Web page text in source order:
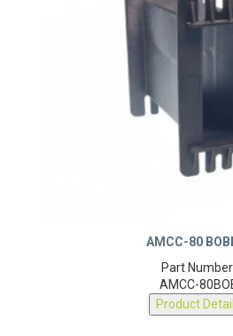
AMCC-80
Part
AMCC-
Product